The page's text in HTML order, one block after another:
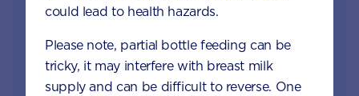
Join Aptaclub
1:1 support from nutrition and baby experts
by phone, LiveChat or email
could lead to health hazards.
Please note, partial bottle feeding can be
tricky, it may interfere with breast milk
supply and can be difficult to reverse. One